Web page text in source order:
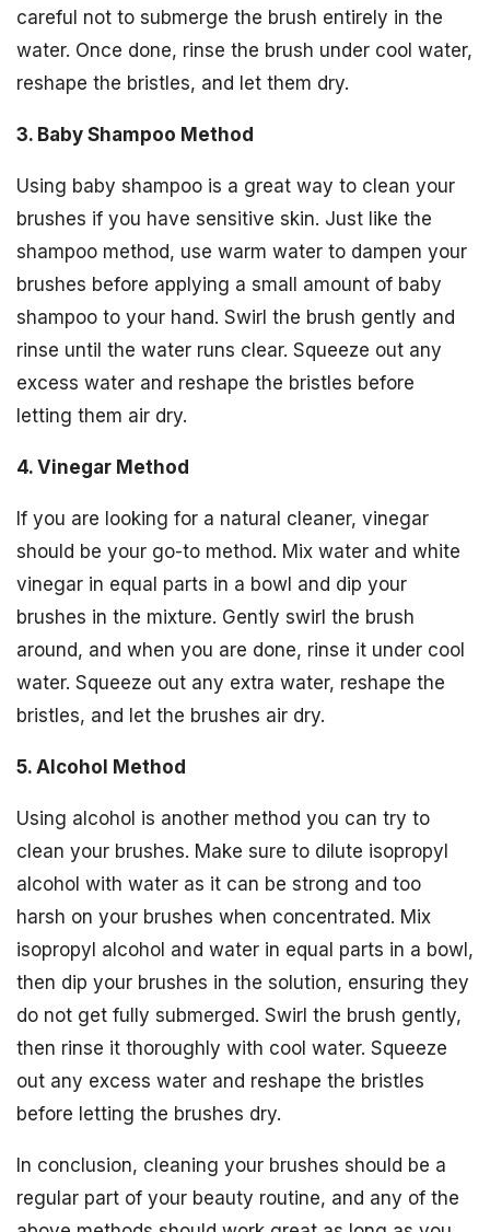
careful not to submerge the brush entirely in the
water. Once done, rinse the brush under cool water,
reshape the bristles, and let them dry.
3. Baby Shampoo Method
Using baby shampoo is a great way to clean your
brushes if you have sensitive skin. Just like the
shampoo method, use warm water to dampen your
brushes before applying a small amount of baby
shampoo to your hand. Swirl the brush gently and
rinse until the water runs clear. Squeeze out any
excess water and reshape the bristles before
letting them air dry.
4. Vinegar Method
If you are looking for a natural cleaner, vinegar
should be your go-to method. Mix water and white
vinegar in equal parts in a bowl and dip your
brushes in the mixture. Gently swirl the brush
around, and when you are done, rinse it under cool
water. Squeeze out any extra water, reshape the
bristles, and let the brushes air dry.
5. Alcohol Method
Using alcohol is another method you can try to
clean your brushes. Make sure to dilute isopropyl
alcohol with water as it can be strong and too
harsh on your brushes when concentrated. Mix
isopropyl alcohol and water in equal parts in a bowl,
then dip your brushes in the solution, ensuring they
do not get fully submerged. Swirl the brush gently,
then rinse it thoroughly with cool water. Squeeze
out any excess water and reshape the bristles
before letting the brushes dry.
In conclusion, cleaning your brushes should be a
regular part of your beauty routine, and any of the